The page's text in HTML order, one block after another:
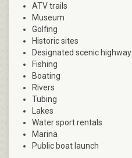
ATV trails
Museum
Golfing
Historic sites
Designated scenic highway
Fishing
Boating
Rivers
Tubing
Lakes
Water sport rentals
Marina
Public boat launch